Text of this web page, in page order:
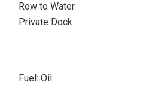
Row to Water
Private Dock
Fuel: Oil